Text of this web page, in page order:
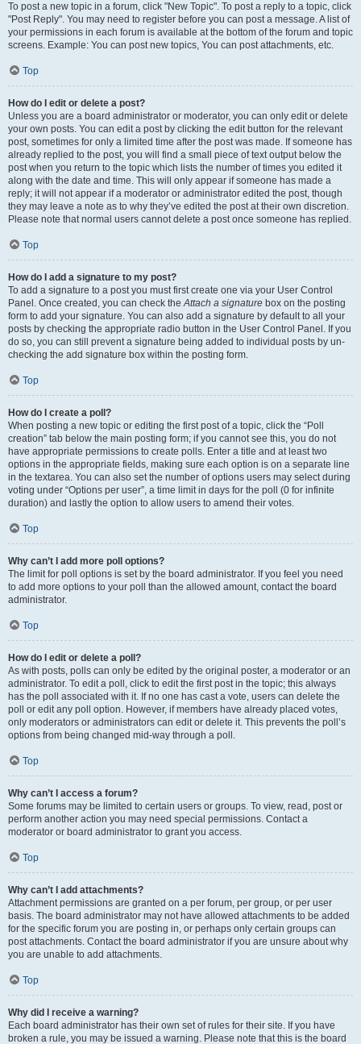
To post a new topic in a forum, click "New Topic". To post a reply to a topic, click
"Post Reply". You may need to register before you can post a message. A list of
your permissions in each forum is available at the bottom of the forum and topic
screens. Example: You can post new topics, You can post attachments, etc.
Top
How do I edit or delete a post?
Unless you are a board administrator or moderator, you can only edit or delete
your own posts. You can edit a post by clicking the edit button for the relevant
post, sometimes for only a limited time after the post was made. If someone has
already replied to the post, you will find a small piece of text output below the
post when you return to the topic which lists the number of times you edited it
along with the date and time. This will only appear if someone has made a
reply; it will not appear if a moderator or administrator edited the post, though
they may leave a note as to why they’ve edited the post at their own discretion.
Please note that normal users cannot delete a post once someone has replied.
Top
How do I add a signature to my post?
To add a signature to a post you must first create one via your User Control
Panel. Once created, you can check theAttach a signature box on the posting
form to add your signature. You can also add a signature by default to all your
posts by checking the appropriate radio button in the User Control Panel. If you
do so, you can still prevent a signature being added to individual posts by un-
checking the add signature box within the posting form.
Top
How do I create a poll?
When posting a new topic or editing the first post of a topic, click the “Poll
creation” tab below the main posting form; if you cannot see this, you do not
have appropriate permissions to create polls. Enter a title and at least two
options in the appropriate fields, making sure each option is on a separate line
in the textarea. You can also set the number of options users may select during
voting under “Options per user”, a time limit in days for the poll (0 for infinite
duration) and lastly the option to allow users to amend their votes.
Top
Why can’t I add more poll options?
The limit for poll options is set by the board administrator. If you feel you need
to add more options to your poll than the allowed amount, contact the board
administrator.
Top
How do I edit or delete a poll?
As with posts, polls can only be edited by the original poster, a moderator or an
administrator. To edit a poll, click to edit the first post in the topic; this always
has the poll associated with it. If no one has cast a vote, users can delete the
poll or edit any poll option. However, if members have already placed votes,
only moderators or administrators can edit or delete it. This prevents the poll’s
options from being changed mid-way through a poll.
Top
Why can’t I access a forum?
Some forums may be limited to certain users or groups. To view, read, post or
perform another action you may need special permissions. Contact a
moderator or board administrator to grant you access.
Top
Why can’t I add attachments?
Attachment permissions are granted on a per forum, per group, or per user
basis. The board administrator may not have allowed attachments to be added
for the specific forum you are posting in, or perhaps only certain groups can
post attachments. Contact the board administrator if you are unsure about why
you are unable to add attachments.
Top
Why did I receive a warning?
Each board administrator has their own set of rules for their site. If you have
broken a rule, you may be issued a warning. Please note that this is the board